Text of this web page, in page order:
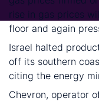
rise in gas prices
floor and again
Israel halted
off its southern
citing the energy
Chevron, operator